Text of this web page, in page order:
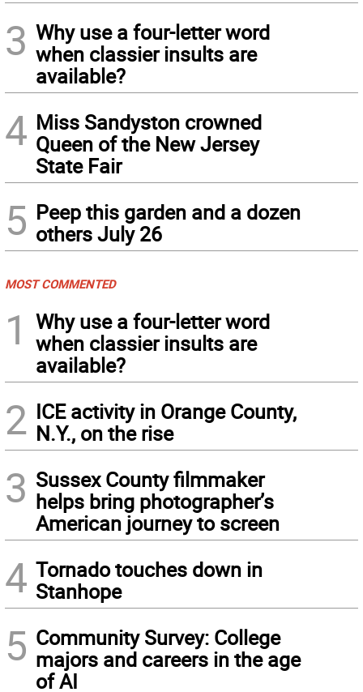
3 Why use a four-letter word
when classier insults are
available?
4 Miss Sandyston crowned
Queen of the New Jersey
State Fair
5 Peep this garden and a dozen
others July 26
MOST COMMENTED
1
Why use a four-letter word
when classier insults are
available?
2 ICE activity in Orange County,
N.Y., on the rise
3 Sussex County filmmaker
helps bring photographer’s
American journey to screen
4 Tornado touches down in
Stanhope
5 Community Survey: College
majors and careers in the age
of AI